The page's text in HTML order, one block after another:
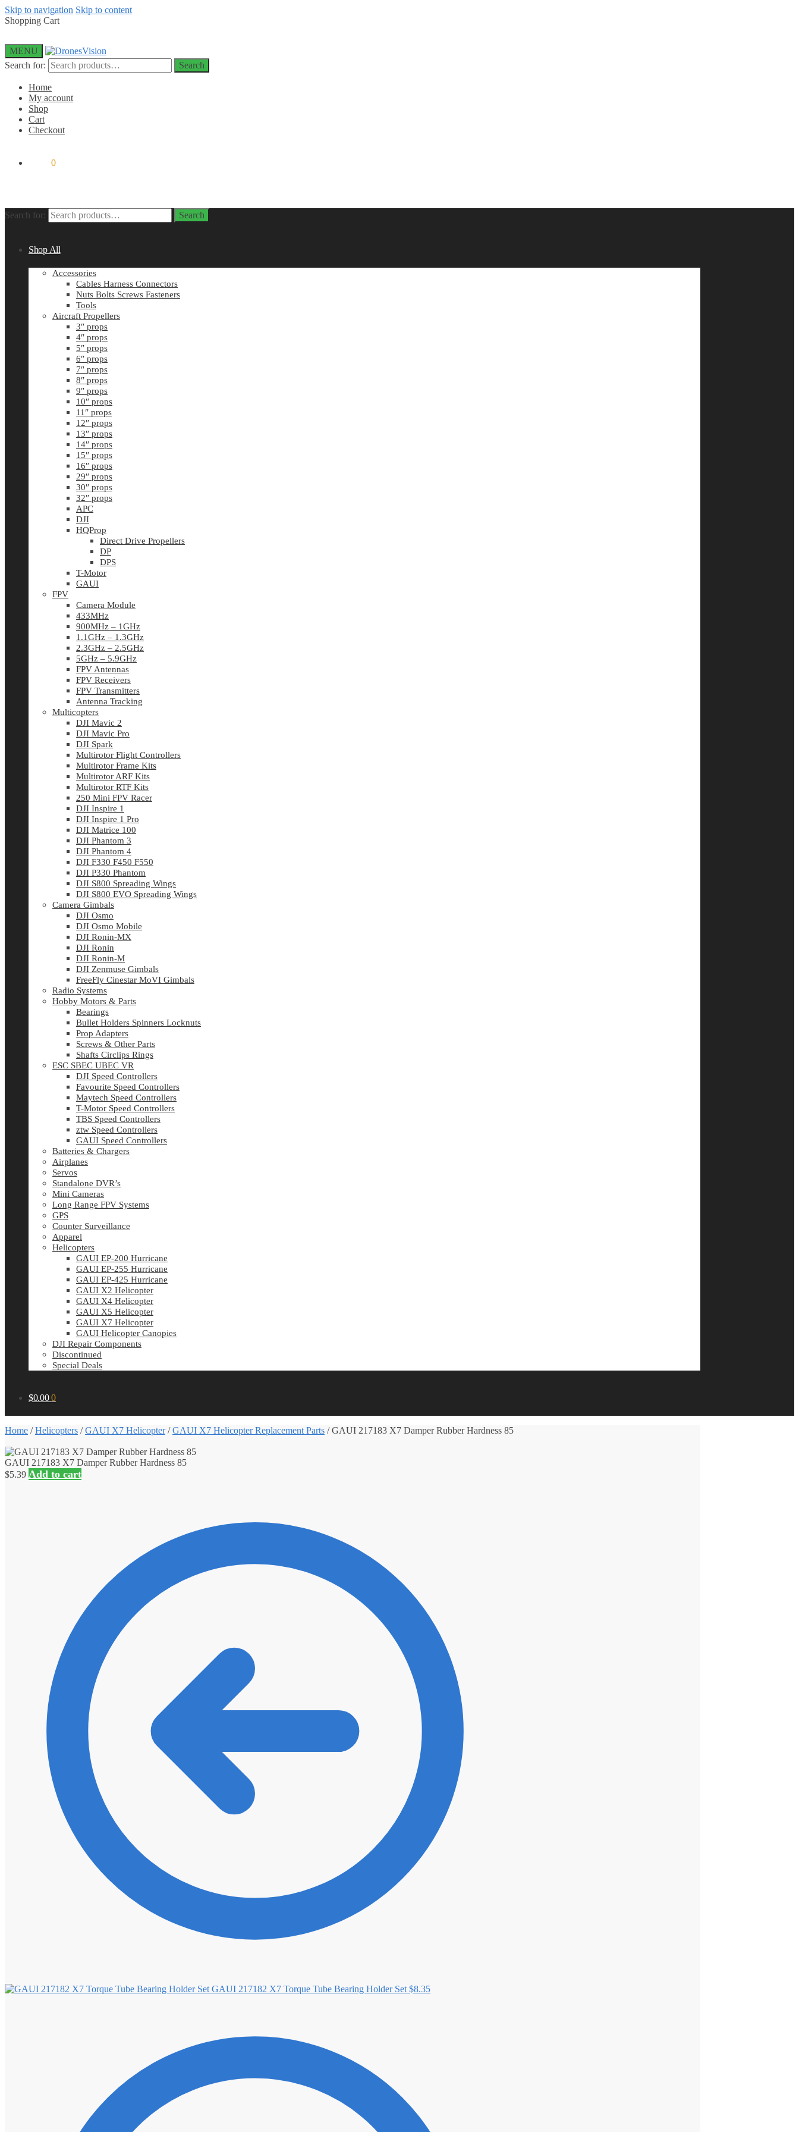
Skip to navigation Skip to content
Shopping Cart
MENU
Search for:
Search
Home
My account
Shop
Cart
Checkout
0
Search for: Search
Shop All
Accessories
Cables Harness Connectors
Nuts Bolts Screws Fasteners
Tools
Aircraft Propellers
3″ props
4″ props
5″ props
6″ props
7″ props
8″ props
9″ props
10″ props
11″ props
12″ props
13″ props
14″ props
15″ props
16″ props
29″ props
30″ props
32″ props
APC
DJI
HQProp
Direct Drive Propellers
DP
DPS
T-Motor
GAUI
FPV
Camera Module
433MHz
900MHz – 1GHz
1.1GHz – 1.3GHz
2.3GHz – 2.5GHz
5GHz – 5.9GHz
FPV Antennas
FPV Receivers
FPV Transmitters
Antenna Tracking
Multicopters
DJI Mavic 2
DJI Mavic Pro
DJI Spark
Multirotor Flight Controllers
Multirotor Frame Kits
Multirotor ARF Kits
Multirotor RTF Kits
250 Mini FPV Racer
DJI Inspire 1
DJI Inspire 1 Pro
DJI Matrice 100
DJI Phantom 3
DJI Phantom 4
DJI F330 F450 F550
DJI P330 Phantom
DJI S800 Spreading Wings
DJI S800 EVO Spreading Wings
Camera Gimbals
DJI Osmo
DJI Osmo Mobile
DJI Ronin-MX
DJI Ronin
DJI Ronin-M
DJI Zenmuse Gimbals
FreeFly Cinestar MoVI Gimbals
Radio Systems
Hobby Motors & Parts
Bearings
Bullet Holders Spinners Locknuts
Prop Adapters
Screws & Other Parts
Shafts Circlips Rings
ESC SBEC UBEC VR
DJI Speed Controllers
Favourite Speed Controllers
Maytech Speed Controllers
T-Motor Speed Controllers
TBS Speed Controllers
ztw Speed Controllers
GAUI Speed Controllers
Batteries & Chargers
Airplanes
Servos
Standalone DVR’s
Mini Cameras
Long Range FPV Systems
GPS
Counter Surveillance
Apparel
Helicopters
GAUI EP-200 Hurricane
GAUI EP-255 Hurricane
GAUI EP-425 Hurricane
GAUI X2 Helicopter
GAUI X4 Helicopter
GAUI X5 Helicopter
GAUI X7 Helicopter
GAUI Helicopter Canopies
DJI Repair Components
Discontinued
Special Deals
$0.00 0
Home /Helicopters /GAUI X7 Helicopter/GAUI X7 Helicopter Replacement Parts /GAUI 217183 X7 Damper Rubber Hardness 85
GAUI 217183 X7 Damper Rubber Hardness 85
$5.39 Add to cart
GAUI 217182 X7 Torque Tube Bearing Holder Set $8.35